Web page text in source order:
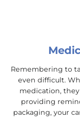
Remembering to
even difficult.
medication,
providing
packaging, your